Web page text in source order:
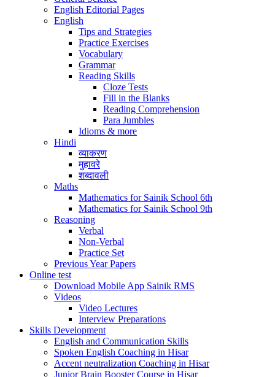
English Editorial Pages
English
Tips and Strategies
Practice Exercises
Vocabulary
Grammar
Reading Skills
Cloze Tests
Fill in the Blanks
Reading Comprehension
Para Jumbles
Idioms & more
Hindi
व्याकरण
मुहावरे
शब्दावली
Maths
Mathematics for Sainik School 6th
Mathematics for Sainik School 9th
Reasoning
Verbal
Non-Verbal
Practice Set
Previous Year Papers
Online test
Download Mobile App Sainik RMS
Videos
Video Lectures
Interview Preparations
Skills Development
English and Communication Skills
Spoken English Coaching in Hisar
Accent neutralization Coaching in Hisar
Junior Brain Booster Course in Hisar